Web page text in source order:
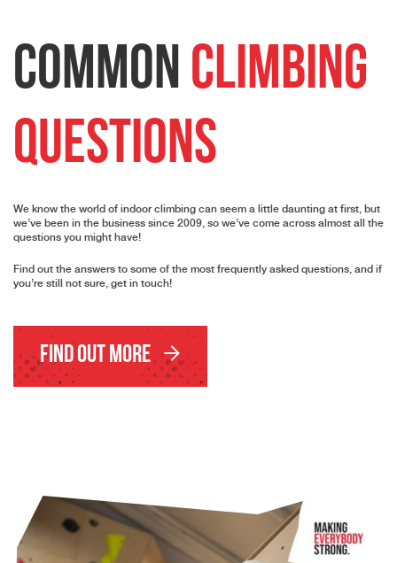
Common Climbing
Questions
We know the world of indoor climbing can seem a little daunting at first, but
we’ve been in the business since 2009, so we’ve come across almost all the
questions you might have!
Find out the answers to some of the most frequently asked questions, and if
you’re still not sure, get in touch!
Find Out More